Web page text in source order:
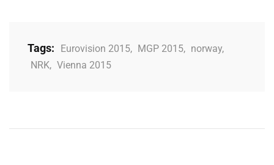
Tags: Eurovision 2015, MGP 2015, norway,
NRK, Vienna 2015